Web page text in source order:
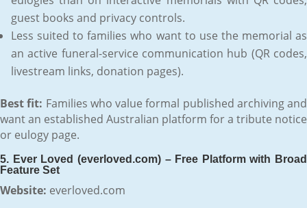
guest books and privacy controls.
Less suited to families who want to use the memorial as
an active funeral-service communication hub (QR codes,
livestream links, donation pages).
Best fit: Families who value formal published archiving and
want an established Australian platform for a tribute notice
or eulogy page.
5. Ever Loved (everloved.com) – Free Platform with Broad
Feature Set
Website: everloved.com